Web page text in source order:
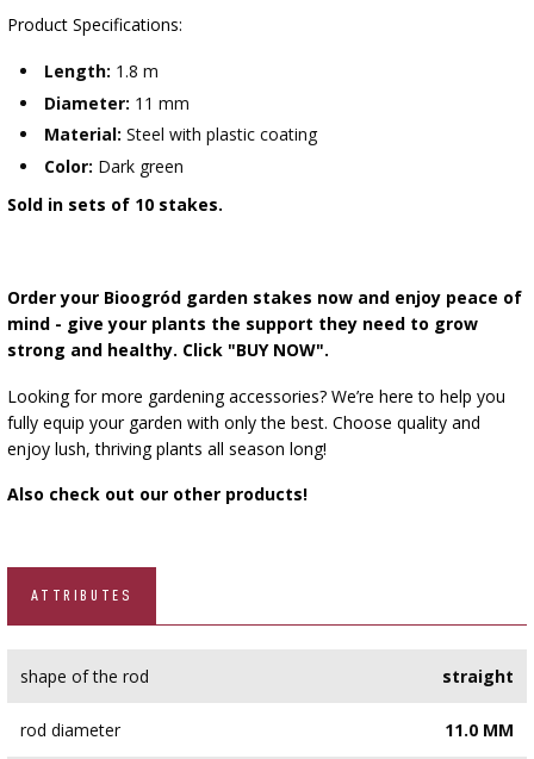
Product Specifications:
Length: 1.8 m
Diameter: 11 mm
Material: Steel with plastic coating
Color: Dark green
Sold in sets of 10 stakes.
Order your Bioogród garden stakes now and enjoy peace of
mind - give your plants the support they need to grow
strong and healthy. Click "BUY NOW".
Looking for more gardening accessories? We’re here to help you
fully equip your garden with only the best. Choose quality and
enjoy lush, thriving plants all season long!
Also check out our other products!
ATTRIBUTES
shape of the rod straight
rod diameter 11.0 MM